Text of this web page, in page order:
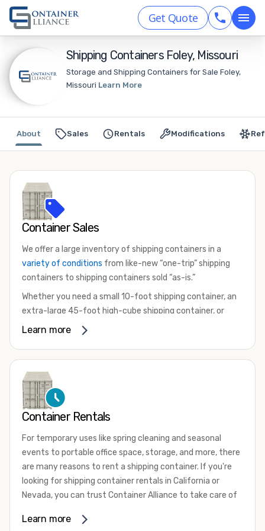
Get Quote
Shipping Containers Foley, Missouri
Storage and Shipping Containers for Sale Foley,
Missouri Learn More
Sales Rentals Modifications
About
Container Sales
We offer a large inventory of shipping containers in a
variety of conditions from like-new “one-trip” shipping
containers to shipping containers sold “as-is.”
Whether you need a small 10-foot shipping container, an
extra-large 45-foot high-cube shipping container, or
something in between, we have the perfect product to
that are certified for shipping.
There are many reasons to purchase a shipping container,
including on-site storage, portable offices, international
your shipping container, we’re confident we can find you
the container you need at the price point you’re looking
for.
Contact our shipping container experts to discuss your
available. We’re also happy to help you with container
Learn more
Container Rentals
For temporary uses like spring cleaning and seasonal
events to portable office space, storage, and more, there
are many reasons to rent a shipping container. If you're
looking for shipping container rentals in California or
Nevada, you can trust Container Alliance to take care of
variety of sizesand conditions for lease and for rent
Learn more